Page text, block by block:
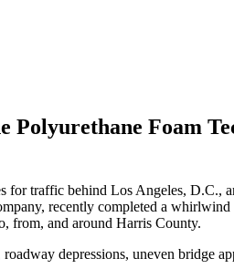
Polyurethane Foam
traffic behind Los Angeles, D.C.,
recently completed a whirlwind
from, and around Harris County.
depressions, uneven bridge